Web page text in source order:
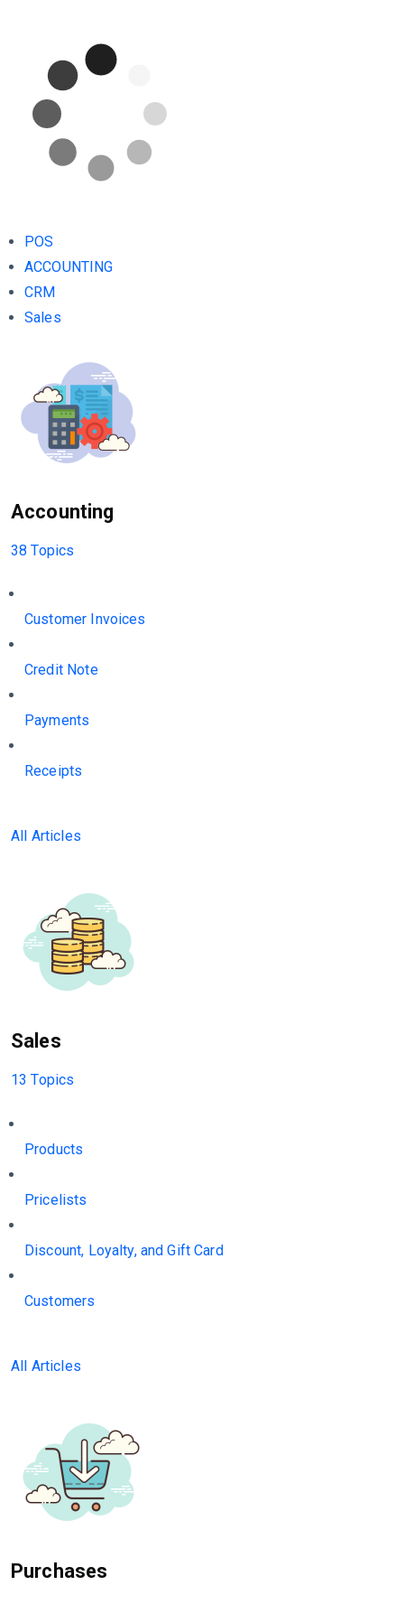
POS
ACCOUNTING
CRM
Sales
Accounting
38 Topics
Customer Invoices
Credit Note
Payments
Receipts
All Articles
Sales
13 Topics
Products
Pricelists
Discount, Loyalty, and Gift Card
Customers
All Articles
Purchases